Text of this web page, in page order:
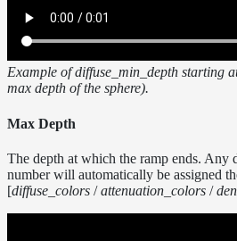
Example of diffuse_min_depth starting
max depth of the sphere).
Max Depth
The depth at which the ramp ends. Any
number will automatically be assigned
[diffuse_colors /attenuation_colors /